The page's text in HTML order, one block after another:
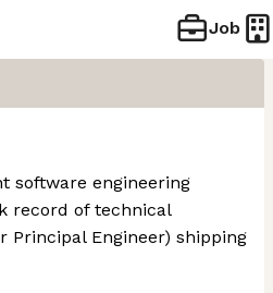
Job
software engineering
record of technical
Principal Engineer) shipping